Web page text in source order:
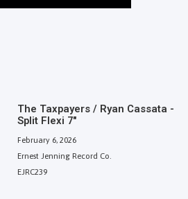
The Taxpayers / Ryan Cassata -
Split Flexi 7"
February 6, 2026
Ernest Jenning Record Co.
EJRC239